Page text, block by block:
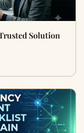
Solution